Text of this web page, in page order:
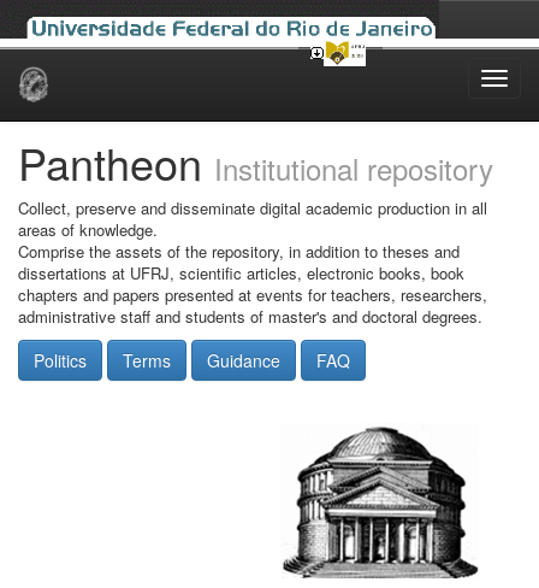
Skip
Pantheon Institutional repository
Collect, preserve and disseminate digital academic production in all
areas of knowledge.
Comprise the assets of the repository, in addition to theses and
dissertations at UFRJ, scientific articles, electronic books, book
chapters and papers presented at events for teachers, researchers,
administrative staff and students of master's and doctoral degrees.
Politics Terms Guidance FAQ